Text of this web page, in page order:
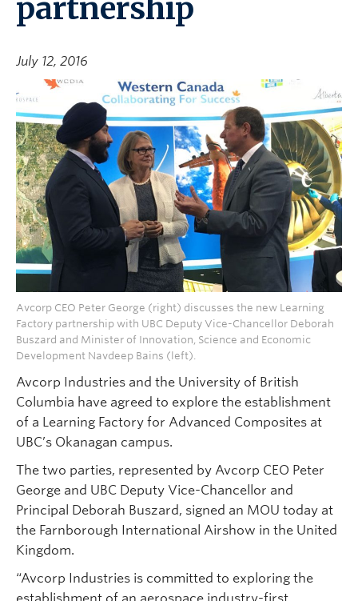
partnership
July 12, 2016
Avcorp CEO Peter George (right) discusses the new Learning
Factory partnership with UBC Deputy Vice-Chancellor Deborah
Buszard and Minister of Innovation, Science and Economic
Development Navdeep Bains (left).
Avcorp Industries and the University of British
Columbia have agreed to explore the establishment
of a Learning Factory for Advanced Composites at
UBC’s Okanagan campus.
The two parties, represented by Avcorp CEO Peter
George and UBC Deputy Vice-Chancellor and
Principal Deborah Buszard, signed an MOU today at
the Farnborough International Airshow in the United
Kingdom.
“Avcorp Industries is committed to exploring the